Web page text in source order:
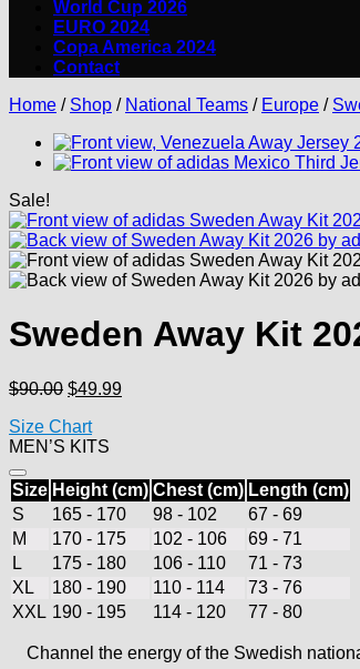
World Cup 2026
EURO 2024
Copa America 2024
Contact
Home / Shop / National Teams / Europe /
Sale!
Sweden Away Kit
$90.00 Original
was:
$90.00.
$49.99Current
Size Chart
MEN’S KITS
Size Height (cm) Chest (cm) Length (cm)
S
165 - 170 98 - 102
67 - 69
M
170 - 175 102 - 106
69 - 71
L
175 - 180 106 - 110
71 - 73
XL
180 - 190 110 - 114
73 - 76
XXL 190 - 195 114 - 120 77 - 80
Channel the energy of the Swedish